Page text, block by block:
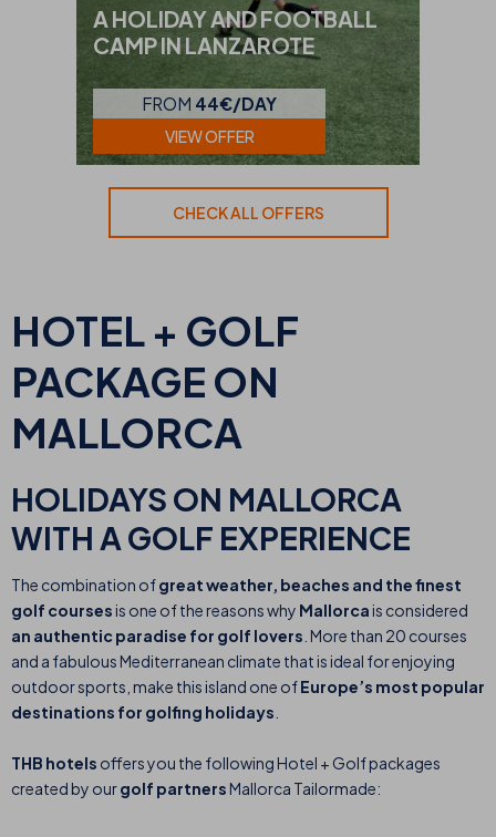
A HOLIDAY AND FOOTBALL
CAMP IN LANZAROTE
FROM 44€/DAY
VIEW OFFER
CHECK ALL OFFERS
HOTEL + GOLF
PACKAGE ON
MALLORCA
HOLIDAYS ON MALLORCA
WITH A GOLF EXPERIENCE
The combination ofgreat weather, beaches and the finest
golf coursesis one of the reasons why Mallorcais considered
an authentic paradise for golf lovers . More than 20 courses
and a fabulous Mediterranean climate that is ideal for enjoying
outdoor sports, make this island one ofEurope’s most popular
destinations for golfing holidays
THB hotels offers you the following Hotel + Golf packages
created by ourgolf partnersMallorca Tailormade: